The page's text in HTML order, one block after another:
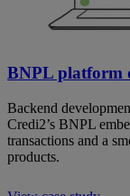
BNPL platform
Backend
Credi2’s BNPL
transactions and a
products.